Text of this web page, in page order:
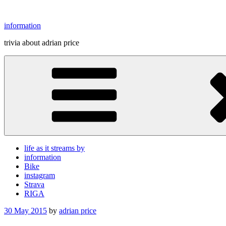
content
information
trivia about adrian price
life as it streams by
information
Bike
instagram
Strava
RIGA
Posted
30 May 2015 by adrian price